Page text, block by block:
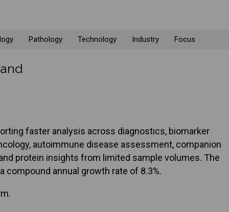
Pathology Technology Industry Focus
faster analysis across diagnostics, biomarker
autoimmune disease assessment, companion
protein insights from limited sample volumes. The
compound annual growth rate of 8.3%.